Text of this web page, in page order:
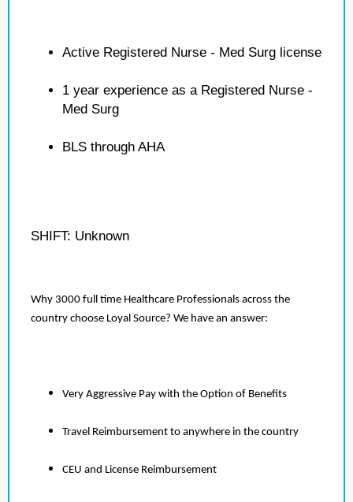
Active Registered Nurse - Med Surg license
1 year experience as a Registered Nurse -
Med Surg
BLS through AHA
SHIFT: Unknown
Why 3000 full time Healthcare Professionals across the
country choose Loyal Source? We have an answer:
Very Aggressive Pay with the Option of Benefits
Travel Reimbursement to anywhere in the country
CEU and License Reimbursement